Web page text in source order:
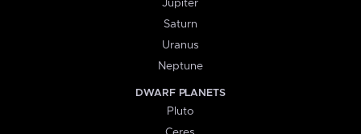
Jupiter
Saturn
Uranus
Neptune
DWARF PLANETS
Pluto